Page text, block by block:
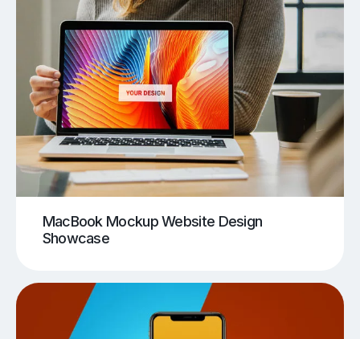
MacBook Mockup Website Design
Showcase